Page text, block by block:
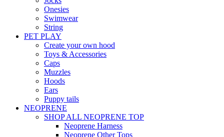
Onesies
Swimwear
String
PET PLAY
Create your own hood
Toys & Accessories
Caps
Muzzles
Hoods
Ears
Puppy tails
NEOPRENE
SHOP ALL NEOPRENE TOP
Neoprene Harness
Neoprene Other Tops